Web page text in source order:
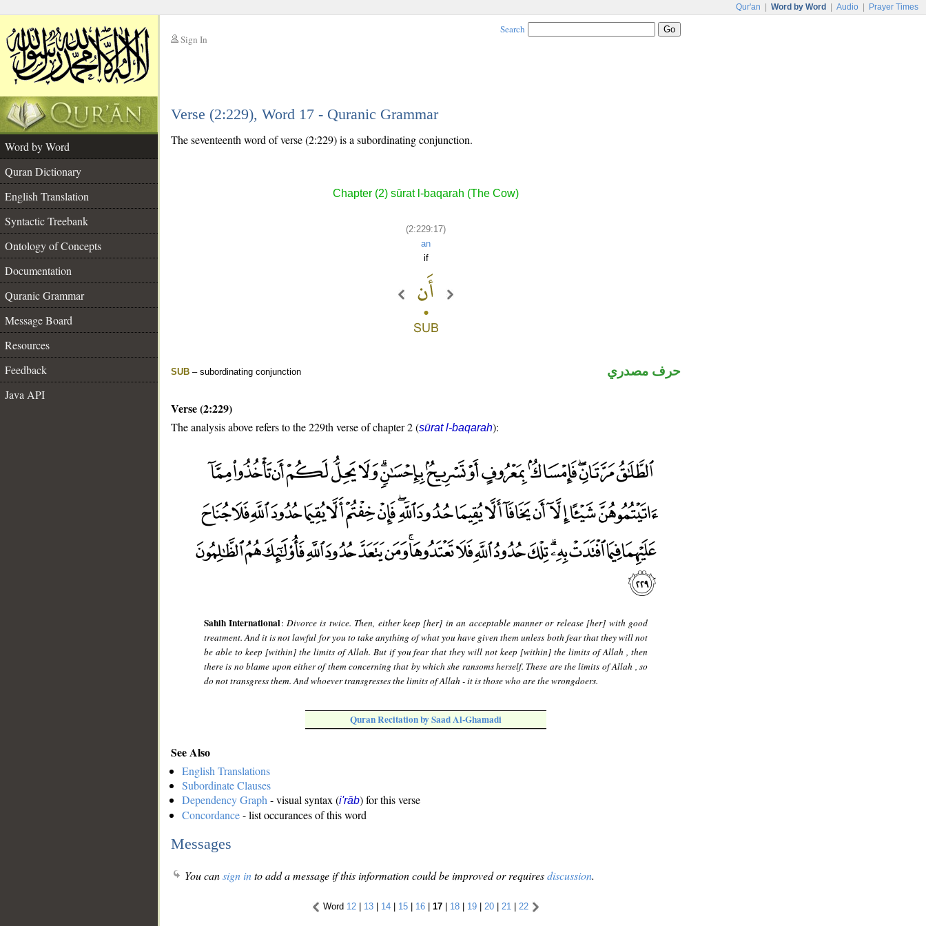
Qur'an Word by Word Audio Prayer Times
Sign In
Search
Verse (2:229), Word 17 - Quranic Grammar
Word by Word
Quran Dictionary
English Translation
Syntactic Treebank
Ontology of Concepts
Documentation
Quranic Grammar
Message Board
Resources
Feedback
Java API
The seventeenth word of verse (2:229) is a subordinating conjunction.
Chapter (2) sūrat l-baqarah (The Cow)
(2:229:17)
an
if
SUB – subordinating conjunction حرف مصدري
Verse (2:229)
The analysis above refers to the 229th verse of chapter 2 (sūrat l-baqarah):
Sahih International: Divorce is twice. Then, either keep [her] in an acceptable manner or release [her] with good
treatment. And it is not lawful for you to take anything of what you have given them unless both fear that they will not
be able to keep [within] the limits of Allah. But if you fear that they will not keep [within] the limits of Allah , then
there is no blame upon either of them concerning that by which she ransoms herself. These are the limits of Allah , so
do not transgress them. And whoever transgresses the limits of Allah - it is those who are the wrongdoers.
Quran Recitation by Saad Al-Ghamadi
See Also
English Translations
Subordinate Clauses
Dependency Graph - visual syntax (i'rāb) for this verse
Concordance- list occurances of this word
Messages
You cansign into add a message if this information could be improved or requiresdiscussion.
Word 12 | 13 | 14 | 15 | 16 | 17 | 18 | 19 | 20 | 21 | 22